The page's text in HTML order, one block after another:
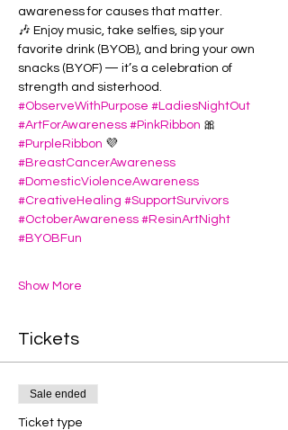
awareness for causes that matter.
🎶 Enjoy music, take selfies, sip your
favorite drink (BYOB), and bring your own
snacks (BYOF) — it’s a celebration of
strength and sisterhood.
#ObserveWithPurpose #LadiesNightOut
#ArtForAwareness #PinkRibbon 🎀
#PurpleRibbon 💜
#BreastCancerAwareness
#DomesticViolenceAwareness
#CreativeHealing #SupportSurvivors
#OctoberAwareness #ResinArtNight
#BYOBFun
Show More
Tickets
Sale ended
Ticket type